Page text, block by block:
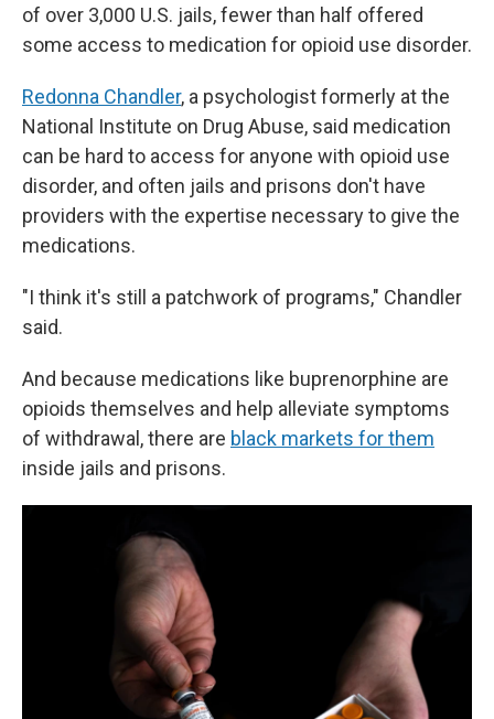
of over 3,000 U.S. jails, fewer than half offered
some access to medication for opioid use disorder.
Redonna Chandler, a psychologist formerly at the
National Institute on Drug Abuse, said medication
can be hard to access for anyone with opioid use
disorder, and often jails and prisons don't have
providers with the expertise necessary to give the
medications.
"I think it's still a patchwork of programs," Chandler
said.
And because medications like buprenorphine are
opioids themselves and help alleviate symptoms
of withdrawal, there are black markets for them
inside jails and prisons.